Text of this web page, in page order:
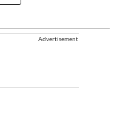
Advertisement